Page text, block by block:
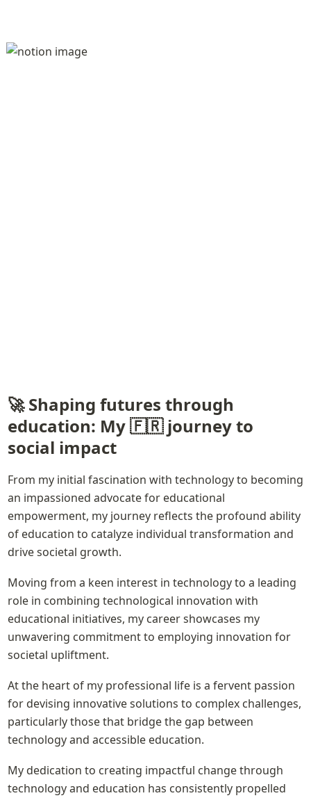
🚀 Shaping futures through
education: My 🇫🇷 journey to
social impact
From my initial fascination with technology to becoming
an impassioned advocate for educational
empowerment, my journey reflects the profound ability
of education to catalyze individual transformation and
drive societal growth.
Moving from a keen interest in technology to a leading
role in combining technological innovation with
educational initiatives, my career showcases my
unwavering commitment to employing innovation for
societal upliftment.
At the heart of my professional life is a fervent passion
for devising innovative solutions to complex challenges,
particularly those that bridge the gap between
technology and accessible education.
My dedication to creating impactful change through
technology and education has consistently propelled